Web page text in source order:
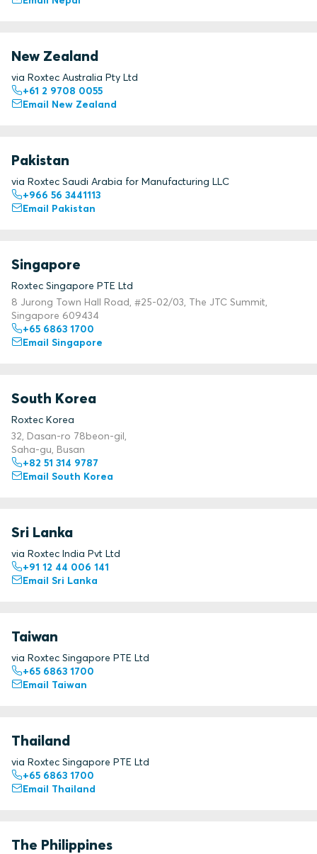
New Zealand
via Roxtec Australia Pty Ltd
+61 2 9708 0055
Email New Zealand
Pakistan
via Roxtec Saudi Arabia for Manufacturing LLC
+966 56 3441113
Email Pakistan
Singapore
Roxtec Singapore PTE Ltd
8 Jurong Town Hall Road, #25-02/03, The JTC Summit,
Singapore 609434
+65 6863 1700
Email Singapore
South Korea
Roxtec Korea
32, Dasan-ro 78beon-gil,
Saha-gu, Busan
+82 51 314 9787
Email South Korea
Sri Lanka
via Roxtec India Pvt Ltd
+91 12 44 006 141
Email Sri Lanka
Taiwan
via Roxtec Singapore PTE Ltd
+65 6863 1700
Email Taiwan
Thailand
via Roxtec Singapore PTE Ltd
+65 6863 1700
Email Thailand
The Philippines